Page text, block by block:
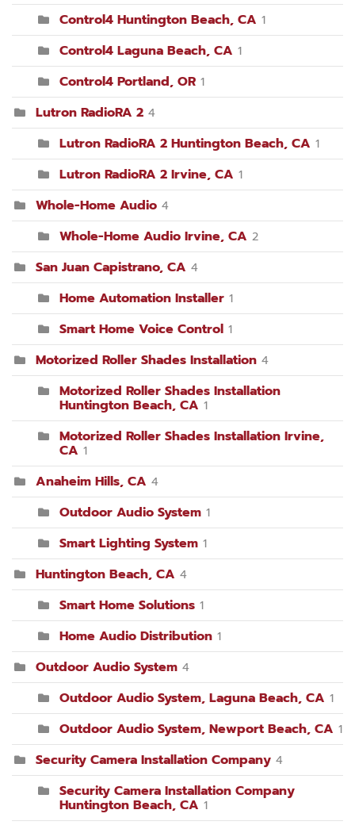
Control4 Huntington Beach, CA 1
Control4 Laguna Beach, CA 1
Control4 Portland, OR 1
Lutron RadioRA 2 4
Lutron RadioRA 2 Huntington Beach, CA 1
Lutron RadioRA 2 Irvine, CA 1
Whole-Home Audio 4
Whole-Home Audio Irvine, CA 2
San Juan Capistrano, CA 4
Home Automation Installer 1
Smart Home Voice Control 1
Motorized Roller Shades Installation 4
Motorized Roller Shades Installation
Huntington Beach, CA 1
Motorized Roller Shades Installation Irvine,
CA 1
Anaheim Hills, CA 4
Outdoor Audio System 1
Smart Lighting System 1
Huntington Beach, CA 4
Smart Home Solutions 1
Home Audio Distribution 1
Outdoor Audio System 4
Outdoor Audio System, Laguna Beach, CA 1
Outdoor Audio System, Newport Beach, CA 1
Security Camera Installation Company 4
Security Camera Installation Company
Huntington Beach, CA 1